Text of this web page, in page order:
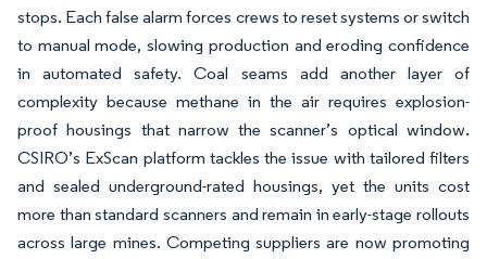
stops. Each false alarm forces crews to reset systems or switch
to manual mode, slowing production and eroding confidence
in automated safety. Coal seams add another layer of
complexity because methane in the air requires explosion-
proof housings that narrow the scanner’s optical window.
CSIRO’s ExScan platform tackles the issue with tailored filters
and sealed underground-rated housings, yet the units cost
more than standard scanners and remain in early-stage rollouts
across large mines. Competing suppliers are now promoting